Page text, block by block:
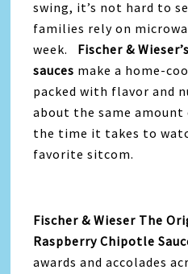
swing, it’s not hard to
families rely on
week. Fischer &
sauces make a home-
packed with flavor and
about the same
the time it takes to
favorite sitcom.
Fischer & Wieser The
Raspberry Chipotle
awards and accolades